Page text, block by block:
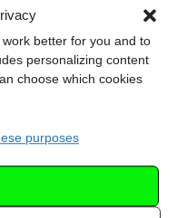
better for you and to
personalizing content
choose which cookies
purposes
more –